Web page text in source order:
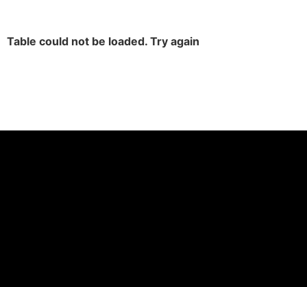
Table could not be loaded. Try again